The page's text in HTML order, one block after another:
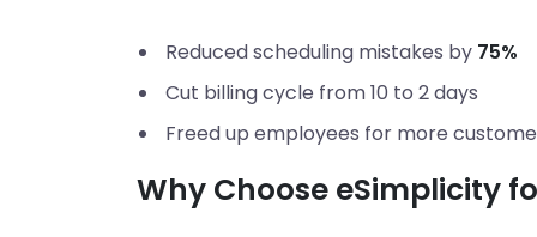
Reduced scheduling mistakes by 75%
Cut billing cycle from 10 to 2 days
Freed up employees for more
Why Choose eSimplicity